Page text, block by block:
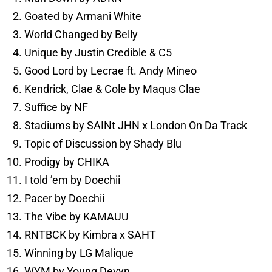
Goated by Armani White
World Changed by Belly
Unique by Justin Credible & C5
Good Lord by Lecrae ft. Andy Mineo
Kendrick, Clae & Cole by Maqus Clae
Suffice by NF
Stadiums by SAINt JHN x London On Da Track
Topic of Discussion by Shady Blu
Prodigy by CHIKA
I told ’em by Doechii
Pacer by Doechii
The Vibe by KAMAUU
RNTBCK by Kimbra x SAHT
Winning by LG Malique